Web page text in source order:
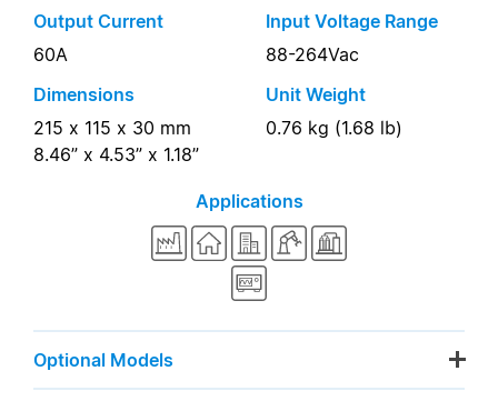
Output Current
60A
Input Voltage Range
88-264Vac
Dimensions
215 x 115 x 30 mm
8.46” x 4.53” x 1.18”
Unit Weight
0.76 kg (1.68 lb)
Applications
Optional Models